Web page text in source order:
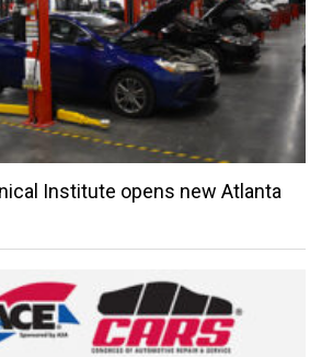
Institute opens new Atlanta